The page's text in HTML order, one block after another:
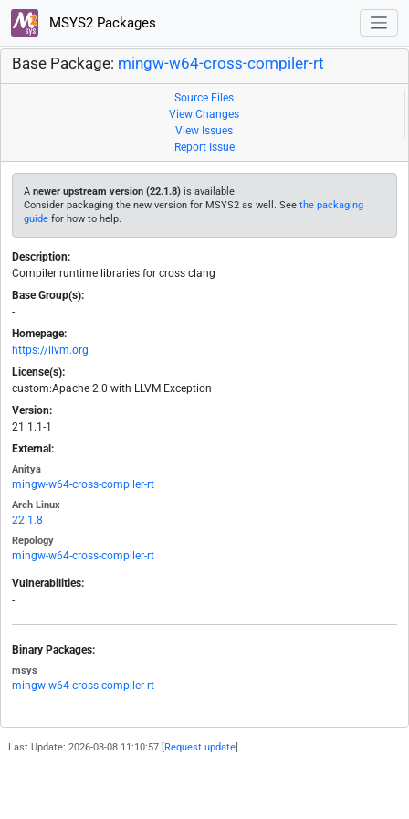
MSYS2 Packages
Base Package: mingw-w64-cross-compiler-rt
Source Files
View Changes
View Issues
Report Issue
A newer upstream version (22.1.8) is available.
Consider packaging the new version for MSYS2 as well. See the packaging
guide for how to help.
Description:
Compiler runtime libraries for cross clang
Base Group(s):
-
Homepage:
https://llvm.org
License(s):
custom:Apache 2.0 with LLVM Exception
Version:
21.1.1-1
External:
Anitya
mingw-w64-cross-compiler-rt
Arch Linux
22.1.8
Repology
mingw-w64-cross-compiler-rt
Vulnerabilities:
-
Binary Packages:
msys
mingw-w64-cross-compiler-rt
Last Update: 2026-08-08 11:10:57 [ Request update